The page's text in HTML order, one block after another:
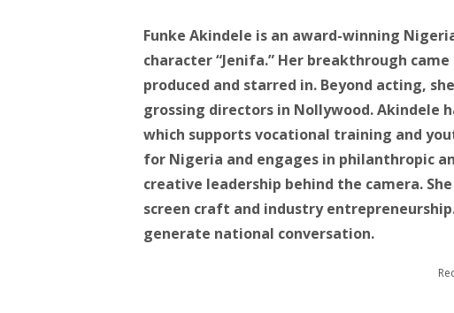
Funke Akindele is an award-winning
character “Jenifa.” Her breakthrough
produced and starred in. Beyond acting,
grossing directors in Nollywood. Akindele
which supports vocational training and
for Nigeria and engages in philanthropic
creative leadership behind the camera.
screen craft and industry
generate national conversation.